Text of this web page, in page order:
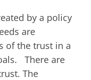
by a policy
are
of the trust in a
There are
The